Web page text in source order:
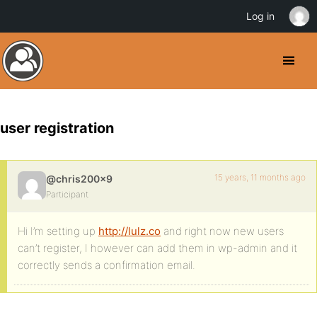
user registration
@chris200x9
Participant
15 years, 11 months ago
Hi I’m setting up http://lulz.co and right now new users
can’t register, I however can add them in wp-admin and it
correctly sends a confirmation email.
Log in